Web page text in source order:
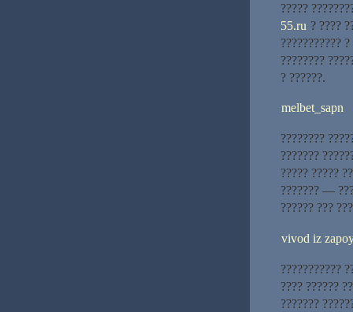
?????
55.ru ? ????
???????????
????????
? ??????.
melbet_sapn
????????
???????
????? ?????
??????? —
?????? ???
vivod iz
???????????
???? ??????
???????